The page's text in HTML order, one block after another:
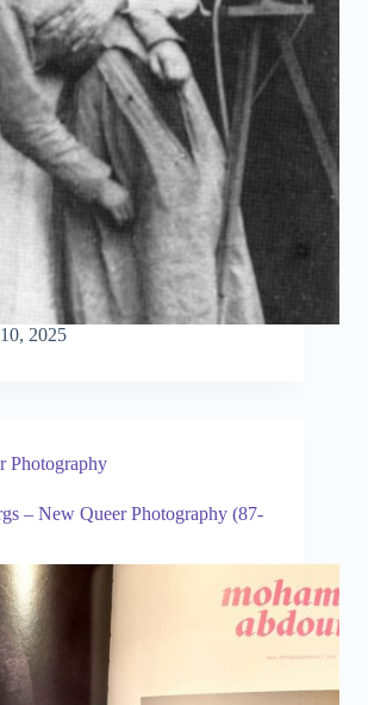
2025
Photography
– New Queer Photography (87-